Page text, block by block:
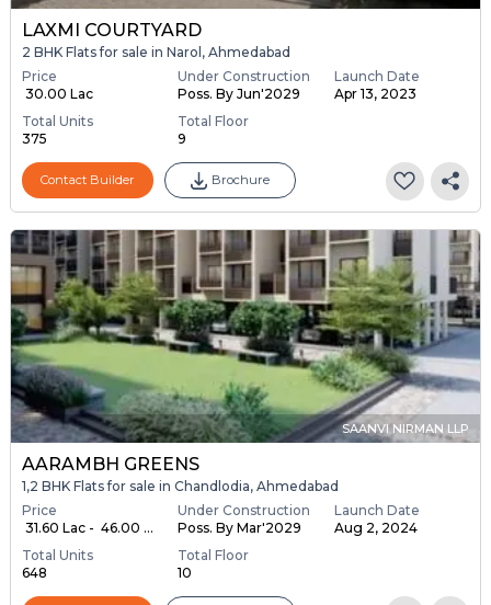
LAXMI COURTYARD
2 BHK Flats for sale in Narol, Ahmedabad
Price
₹ 30.00 Lac
Under Construction
Poss. By Jun'2029
Launch Date
Apr 13, 2023
Total Units
375
Total Floor
9
Contact Builder Brochure
SAANVI NIRMAN LLP
AARAMBH GREENS
1,2 BHK Flats for sale in Chandlodia, Ahmedabad
Price
₹ 31.60 Lac - ₹ 46.00 ...
Under Construction
Poss. By Mar'2029
Launch Date
Aug 2, 2024
Total Units
648
Total Floor
10